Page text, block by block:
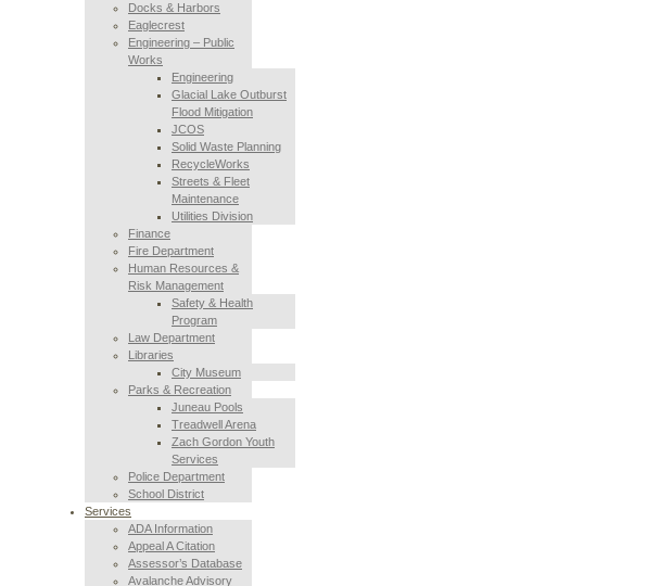
Docks & Harbors
Eaglecrest
Engineering – Public
Works
Engineering
Glacial Lake Outburst
Flood Mitigation
JCOS
Solid Waste Planning
RecycleWorks
Streets & Fleet
Maintenance
Utilities Division
Finance
Fire Department
Human Resources &
Risk Management
Safety & Health
Program
Law Department
Libraries
City Museum
Parks & Recreation
Juneau Pools
Treadwell Arena
Zach Gordon Youth
Services
Police Department
School District
Services
ADA Information
Appeal A Citation
Assessor’s Database
Avalanche Advisory